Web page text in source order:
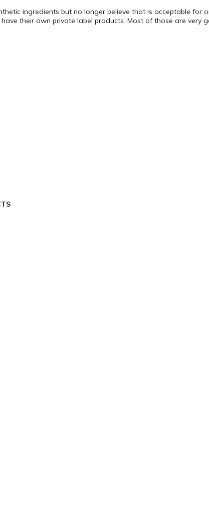
ingredients but no longer believe that is acceptable for
their own private label products. Most of those are very